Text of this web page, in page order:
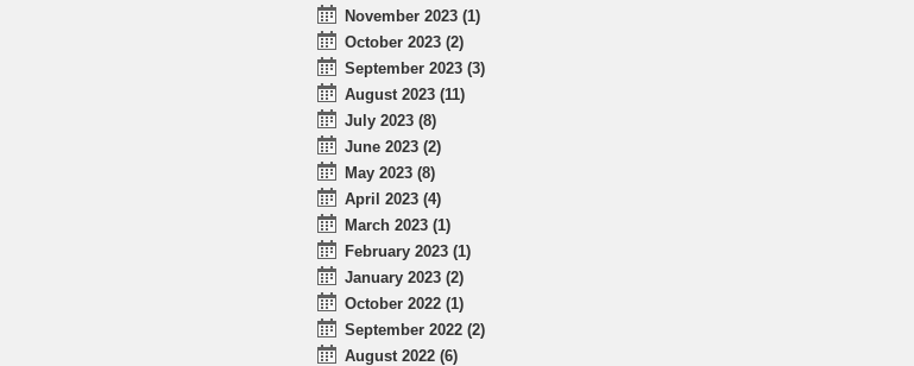
November 2023 (1)
October 2023 (2)
September 2023 (3)
August 2023 (11)
July 2023 (8)
June 2023 (2)
May 2023 (8)
April 2023 (4)
March 2023 (1)
February 2023 (1)
January 2023 (2)
October 2022 (1)
September 2022 (2)
August 2022 (6)